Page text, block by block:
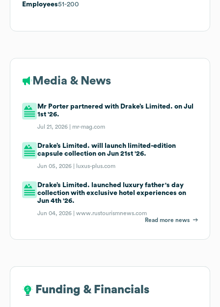
Employees51-200
Media & News
Mr Porter partnered with Drake’s Limited. on Jul
1st '26.
Jul 21, 2026 | mr-mag.com
Drake’s Limited. will launch limited-edition
capsule collection on Jun 21st '26.
Jun 05, 2026 | luxus-plus.com
Drake’s Limited. launched luxury father's day
collection with exclusive hotel experiences on
Jun 4th '26.
Jun 04, 2026 |www.rustourismnews.com
Read more news
Funding & Financials
Funding & Financials